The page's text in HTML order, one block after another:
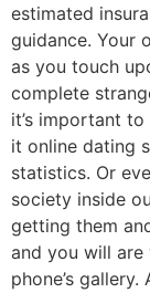
estimated
guidance. Your
as you touch
complete
it’s important
it online dating
statistics. Or
society inside
getting them
and you will
phone’s